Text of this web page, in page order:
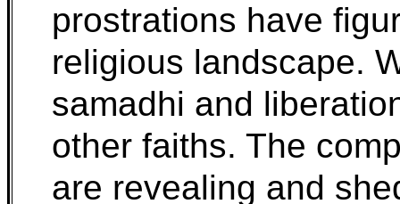
prostrations have
religious landscape.
samadhi and
other faiths. The
are revealing and